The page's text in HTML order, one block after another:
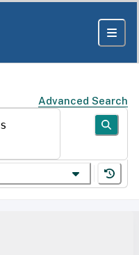
Advanced Search